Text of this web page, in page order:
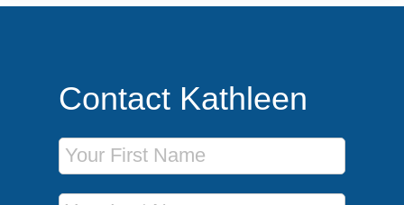
Contact Kathleen
First Name
Last Name